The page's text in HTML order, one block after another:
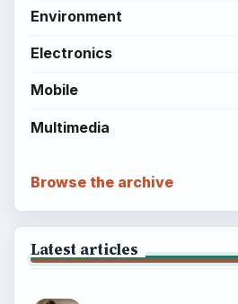
Environment
Electronics
Mobile
Multimedia
Browse the archive
Latest articles